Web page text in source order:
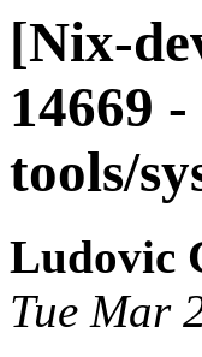
[Nix-
14669
tools/
Ludovic
Tue Mar